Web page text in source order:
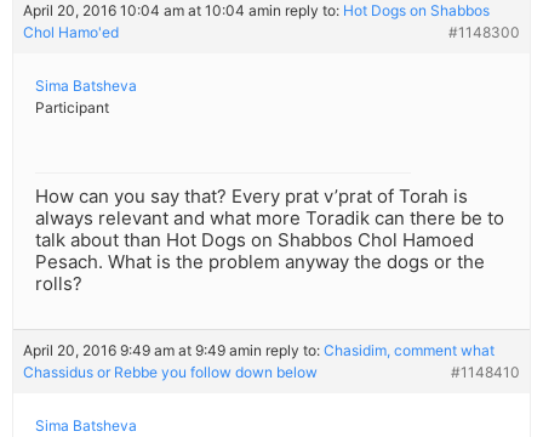
April 20, 2016 10:04 am at 10:04 amin reply to: Hot Dogs on Shabbos
Chol Hamo'ed
#1148300
Sima Batsheva
Participant
How can you say that? Every prat v’prat of Torah is
always relevant and what more Toradik can there be to
talk about than Hot Dogs on Shabbos Chol Hamoed
Pesach. What is the problem anyway the dogs or the
rolls?
April 20, 2016 9:49 am at 9:49 amin reply to: Chasidim, comment what
Chassidus or Rebbe you follow down below
#1148410
Sima Batsheva